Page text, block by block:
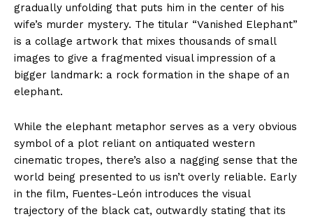
gradually unfolding that puts him in the center of his
wife’s murder mystery. The titular “Vanished Elephant”
is a collage artwork that mixes thousands of small
images to give a fragmented visual impression of a
bigger landmark: a rock formation in the shape of an
elephant.
While the elephant metaphor serves as a very obvious
symbol of a plot reliant on antiquated western
cinematic tropes, there’s also a nagging sense that the
world being presented to us isn’t overly reliable. Early
in the film, Fuentes-León introduces the visual
trajectory of the black cat, outwardly stating that its